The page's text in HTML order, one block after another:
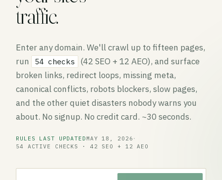
traffic.
Enter any domain. We'll crawl up to fifteen pages,
run
54 checks
(42 SEO + 12 AEO), and surface
broken links, redirect loops, missing meta,
canonical conflicts, robots blockers, slow pages,
and the other quiet disasters nobody warns you
about. No signup. No credit card. ~30 seconds.
RULES LAST UPDATED MAY 18, 2026 ·
54 ACTIVE CHECKS · 42 SEO + 12 AEO